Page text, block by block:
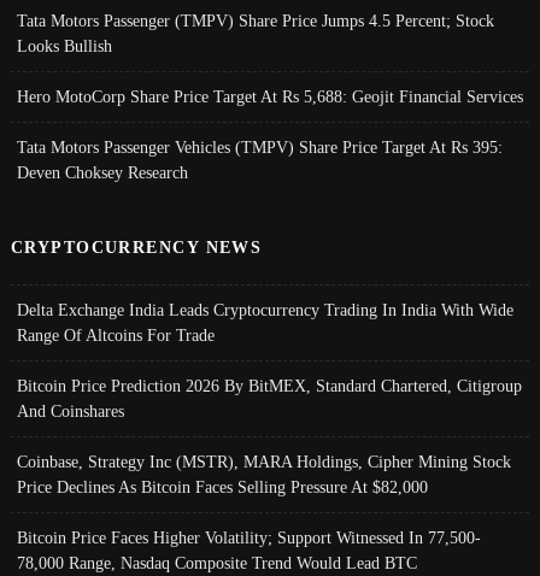
Tata Motors Passenger (TMPV) Share Price Jumps 4.5 Percent; Stock
Looks Bullish
Hero MotoCorp Share Price Target At Rs 5,688: Geojit Financial Services
Tata Motors Passenger Vehicles (TMPV) Share Price Target At Rs 395:
Deven Choksey Research
CRYPTOCURRENCY NEWS
Delta Exchange India Leads Cryptocurrency Trading In India With Wide
Range Of Altcoins For Trade
Bitcoin Price Prediction 2026 By BitMEX, Standard Chartered, Citigroup
And Coinshares
Coinbase, Strategy Inc (MSTR), MARA Holdings, Cipher Mining Stock
Price Declines As Bitcoin Faces Selling Pressure At $82,000
Bitcoin Price Faces Higher Volatility; Support Witnessed In 77,500-
78,000 Range, Nasdaq Composite Trend Would Lead BTC